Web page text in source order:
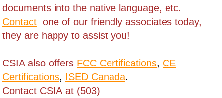
Suriname
Syria
Swaziland
Taiwan
documents into the native language, etc.
Contact one of our friendly associates today,
they are happy to assist you!
CSIA also offers FCC Certifications, CE
Certifications, ISED Canada.
Contact CSIA at (503)